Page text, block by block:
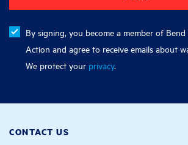
By signing, you become a member of
Action and agree to receive emails about
We protect your privacy.
CONTACT US